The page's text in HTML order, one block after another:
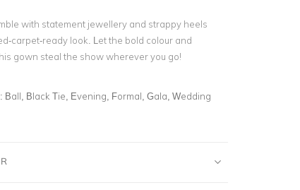
with statement jewellery and strappy heels
carpet-ready look. Let the bold colour and
gown steal the show wherever you go!
Ball, Black Tie, Evening, Formal, Gala, Wedding